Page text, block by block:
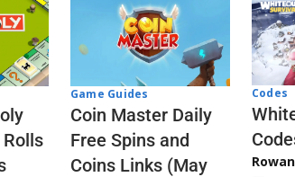
Rolls
Game Guides
Coin Master Daily
Free Spins and
Coins Links (May
Codes